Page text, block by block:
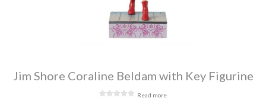
Jim Shore Coraline Beldam with Key Figurine
Read more